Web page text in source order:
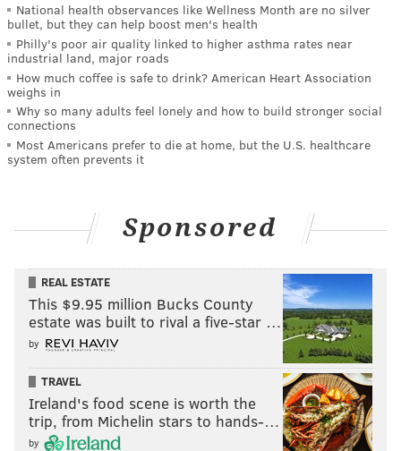
National health observances like Wellness Month are no silver
bullet, but they can help boost men's health
Philly's poor air quality linked to higher asthma rates near
industrial land, major roads
How much coffee is safe to drink? American Heart Association
weighs in
Why so many adults feel lonely and how to build stronger social
connections
Most Americans prefer to die at home, but the U.S. healthcare
system often prevents it
Sponsored
REAL ESTATE
This $9.95 million Bucks County
estate was built to rival a five-star …
by
TRAVEL
Ireland's food scene is worth the
trip, from Michelin stars to hands-…
by